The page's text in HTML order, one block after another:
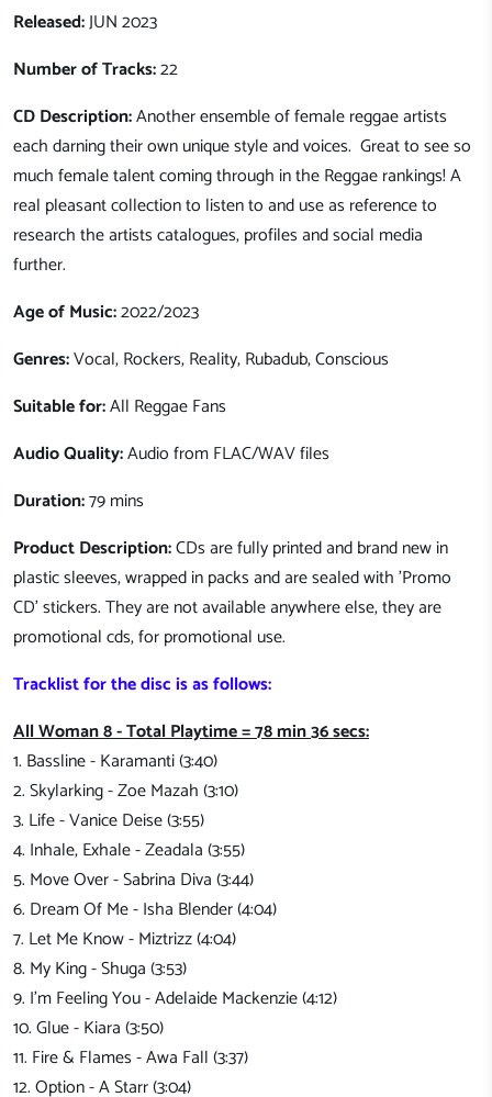
Released:JUN 2023
Number of Tracks:22
CD Description:Another ensemble of female reggae artists
each darning their own unique style and voices. Great to see so
much female talent coming through in the Reggae rankings! A
real pleasant collection to listen to and use as reference to
research the artists catalogues, profiles and social media
further.
Age of Music:2022/2023
Genres:Vocal, Rockers, Reality, Rubadub, Conscious
Suitable for:All Reggae Fans
Audio Quality:Audio from FLAC/WAV files
Duration:79 mins
Product Description:CDs are fully printed and brand new in
plastic sleeves, wrapped in packs and are sealed with 'Promo
CD' stickers. They are not available anywhere else, they are
promotional cds, for promotional use.
Tracklist for the disc is as follows:
All Woman 8 - Total Playtime = 78 min 36 secs:
1. Bassline - Karamanti (3:40)
2. Skylarking - Zoe Mazah (3:10)
3. Life - Vanice Deise (3:55)
4. Inhale, Exhale - Zeadala (3:55)
5. Move Over - Sabrina Diva (3:44)
6. Dream Of Me - Isha Blender (4:04)
7. Let Me Know - Miztrizz (4:04)
8. My King - Shuga (3:53)
9. I'm Feeling You - Adelaide Mackenzie (4:12)
10. Glue - Kiara (3:50)
11. Fire & Flames - Awa Fall (3:37)
12. Option - A Starr (3:04)